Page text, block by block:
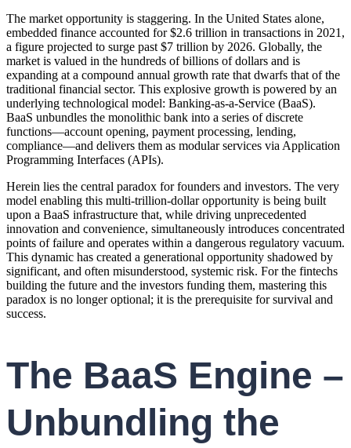
The market opportunity is staggering. In the United States alone,
embedded finance accounted for $2.6 trillion in transactions in 2021,
a figure projected to surge past $7 trillion by 2026. Globally, the
market is valued in the hundreds of billions of dollars and is
expanding at a compound annual growth rate that dwarfs that of the
traditional financial sector. This explosive growth is powered by an
underlying technological model: Banking-as-a-Service (BaaS).
BaaS unbundles the monolithic bank into a series of discrete
functions—account opening, payment processing, lending,
compliance—and delivers them as modular services via Application
Programming Interfaces (APIs).
Herein lies the central paradox for founders and investors. The very
model enabling this multi-trillion-dollar opportunity is being built
upon a BaaS infrastructure that, while driving unprecedented
innovation and convenience, simultaneously introduces concentrated
points of failure and operates within a dangerous regulatory vacuum.
This dynamic has created a generational opportunity shadowed by
significant, and often misunderstood, systemic risk. For the fintechs
building the future and the investors funding them, mastering this
paradox is no longer optional; it is the prerequisite for survival and
success.
The BaaS Engine –
Unbundling the